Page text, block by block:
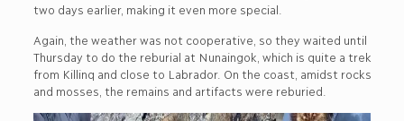
two days earlier, making it even more special.
Again, the weather was not cooperative, so they waited until
Thursday to do the reburial at Nunaingok, which is quite a trek
from Killinq and close to Labrador. On the coast, amidst rocks
and mosses, the remains and artifacts were reburied.